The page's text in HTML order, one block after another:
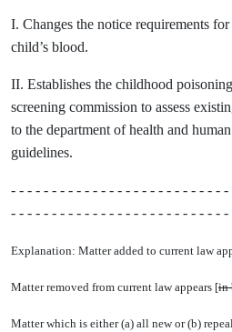
I. Changes the notice requirements
child’s blood.
II. Establishes the childhood
screening commission to assess
to the department of health and
guidelines.
- - - - - - - - - - - - - - - - - - - - - - - - - -
- - - - - - - - - - - - - - - - - - - - - - - - - - -
Explanation: Matter added to current law
Matter removed from current law appears [in
Matter which is either (a) all new or (b)